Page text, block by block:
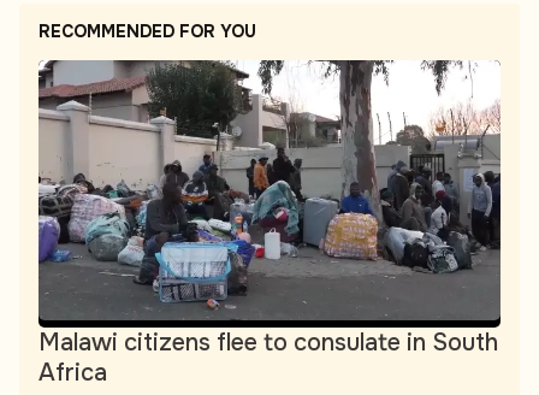
RECOMMENDED FOR YOU
Malawi citizens flee to consulate in South
Africa